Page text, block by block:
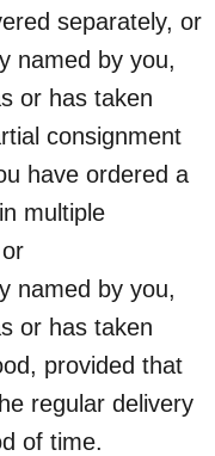
separately, or
named by you,
or has taken
consignment
have ordered a
multiple
named by you,
or has taken
provided that
regular delivery
of time.